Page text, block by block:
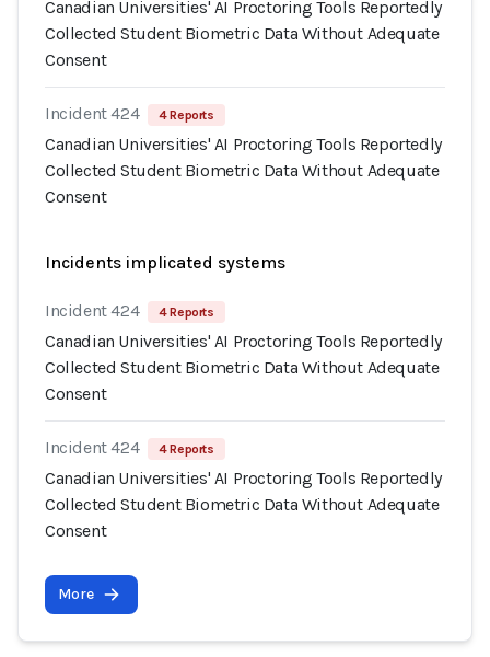
Canadian Universities' AI Proctoring Tools Reportedly
Collected Student Biometric Data Without Adequate
Consent
Incident 424 4 Reports
Canadian Universities' AI Proctoring Tools Reportedly
Collected Student Biometric Data Without Adequate
Consent
Incidents implicated systems
Incident 424 4 Reports
Canadian Universities' AI Proctoring Tools Reportedly
Collected Student Biometric Data Without Adequate
Consent
Incident 424 4 Reports
Canadian Universities' AI Proctoring Tools Reportedly
Collected Student Biometric Data Without Adequate
Consent
More